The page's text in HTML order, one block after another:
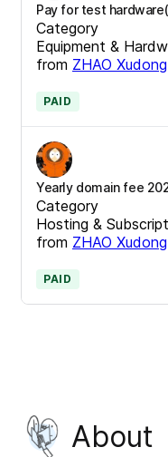
Pay for test
Category
Equipment &
from ZHAO Xudong
PAID
Yearly domain fee
Category
Hosting &
from ZHAO Xudong
PAID
About